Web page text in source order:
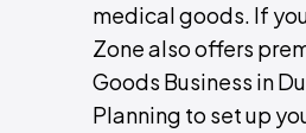
medical goods. If
Zone also offers
Goods Business in
Planning to set up